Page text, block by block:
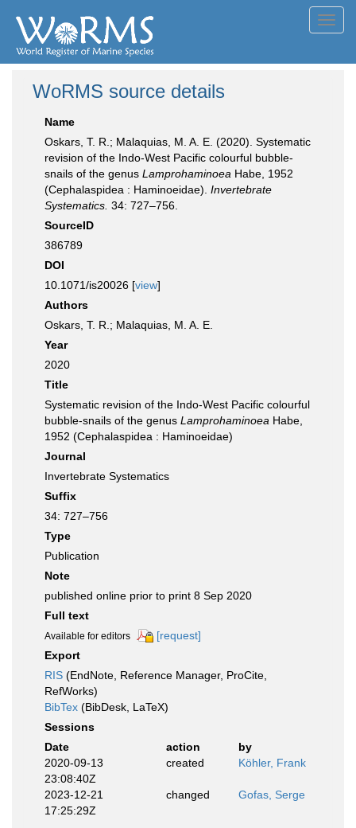
WoRMS source details
Name
Oskars, T. R.; Malaquias, M. A. E. (2020). Systematic
revision of the Indo-West Pacific colourful bubble-
snails of the genus Lamprohaminoea Habe, 1952
(Cephalaspidea : Haminoeidae). Invertebrate
Systematics. 34: 727–756.
SourceID
386789
DOI
10.1071/is20026 [view]
Authors
Oskars, T. R.; Malaquias, M. A. E.
Year
2020
Title
Systematic revision of the Indo-West Pacific colourful
bubble-snails of the genus Lamprohaminoea Habe,
1952 (Cephalaspidea : Haminoeidae)
Journal
Invertebrate Systematics
Suffix
34: 727–756
Type
Publication
Note
published online prior to print 8 Sep 2020
Full text
Available for editors
[request]
Export
RIS (EndNote, Reference Manager, ProCite,
RefWorks)
BibTex (BibDesk, LaTeX)
Sessions
Date
action
by
2020-09-13
23:08:40Z
created Köhler, Frank
2023-12-21
17:25:29Z
changed Gofas, Serge